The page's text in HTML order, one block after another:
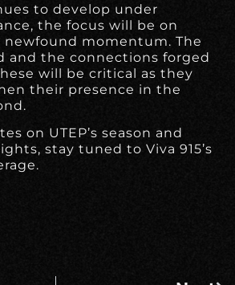
to develop under
the focus will be on
newfound momentum. The
and the connections forged
will be critical as they
their presence in the
on UTEP’s season and
stay tuned to Viva 915’s